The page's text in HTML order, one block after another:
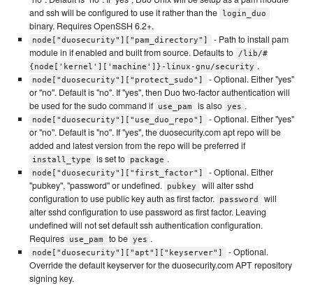
and ssh will be configured to use it rather than the login_duo
binary. Requires OpenSSH 6.2+.
node["duosecurity"]["pam_directory"]
- Path to install pam
module in if enabled and built from source. Defaults to
/lib/#
{node['kernel']['machine']}-linux-gnu/security .
node["duosecurity"]["protect_sudo"]
- Optional. Either "yes"
or "no". Default is "no". If "yes", then Duo two-factor authentication will
be used for the sudo command if use_pam is also yes .
node["duosecurity"]["use_duo_repo"]
- Optional. Either "yes"
or "no". Default is "no". If "yes", the duosecurity.com apt repo will be
added and latest version from the repo will be preferred if
install_type is set to package .
node["duosecurity"]["first_factor"]
- Optional. Either
"pubkey", "password" or undefined.
pubkey
will alter sshd
configuration to use public key auth as first factor.
password
will
alter sshd configuration to use password as first factor. Leaving
undefined will not set default ssh authentication configuration.
Requires
use_pam to be yes .
node["duosecurity"]["apt"]["keyserver"]
- Optional.
Override the default keyserver for the duosecurity.com APT repository
signing key.